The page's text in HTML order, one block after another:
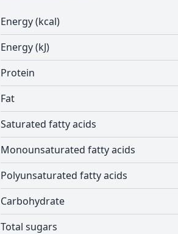
Energy (kcal)
Energy (kJ)
Protein
Fat
Saturated fatty acids
Monounsaturated fatty acids
Polyunsaturated fatty acids
Carbohydrate
Total sugars